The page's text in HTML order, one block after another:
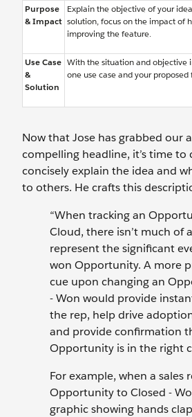
Purpose
& Impact
Explain the objective of your
solution, focus on the impact of
improving the feature.
Use Case
&
Solution
With the situation and objective
one use case and your
Now that Jose has grabbed our
compelling headline, it’s time to
concisely explain the idea and
to others. He crafts this
“When tracking an
Cloud, there isn’t much of
represent the significant
won Opportunity. A more
cue upon changing an
- Won would provide
the rep, help drive
and provide confirmation
Opportunity is in the right
For example, when a sales
Opportunity to Closed -
graphic showing hands